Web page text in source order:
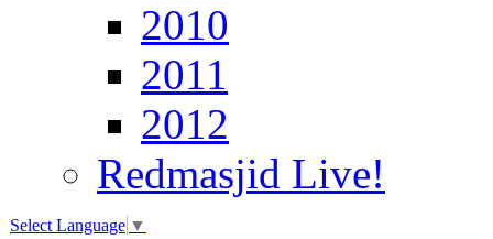
2010
2011
2012
Redmasjid Live!
Select Language ▼